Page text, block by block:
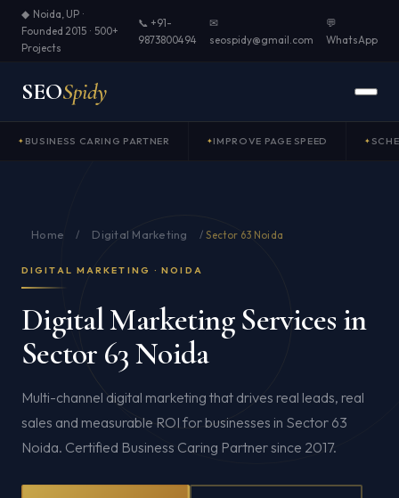
◆ Noida, UP ·
Founded 2015 · 500+
Projects
📞 +91-
9873800494
✉
seospidy@gmail.com
💬
WhatsApp
SEOSpidy
BUSINESS CARING PARTNER IMPROVE PAGE SPEED
Home / Digital Marketing /Sector 63 Noida
DIGITAL MARKETING · NOIDA
Digital Marketing Services in
Sector 63 Noida
Multi-channel digital marketing that drives real leads, real
sales and measurable ROI for businesses in Sector 63
Noida. Certified Business Caring Partner since 2017.